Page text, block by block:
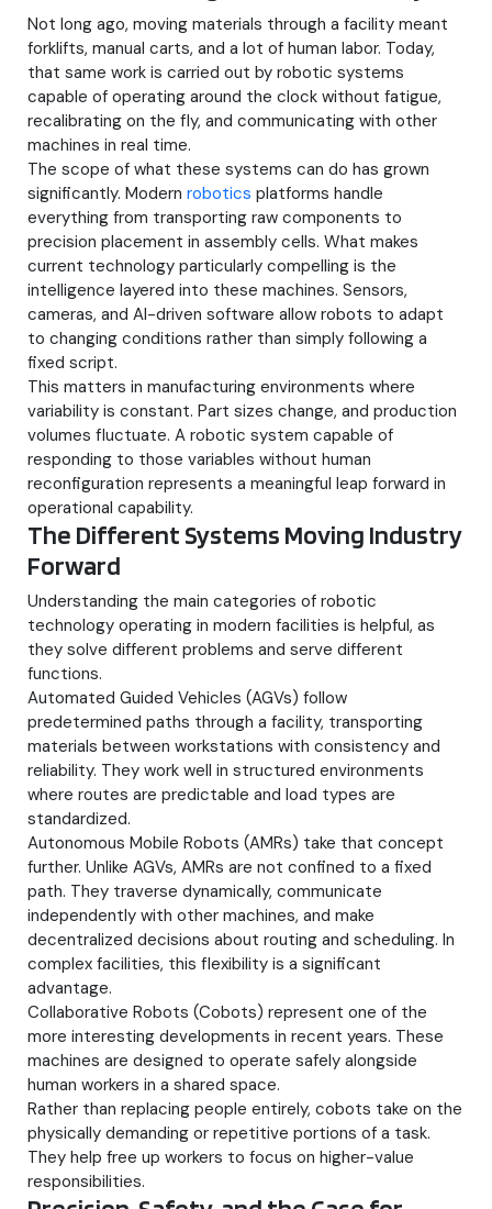
Not long ago, moving materials through a facility meant
forklifts, manual carts, and a lot of human labor. Today,
that same work is carried out by robotic systems
capable of operating around the clock without fatigue,
recalibrating on the fly, and communicating with other
machines in real time.
The scope of what these systems can do has grown
significantly. Modern robotics platforms handle
everything from transporting raw components to
precision placement in assembly cells. What makes
current technology particularly compelling is the
intelligence layered into these machines. Sensors,
cameras, and AI-driven software allow robots to adapt
to changing conditions rather than simply following a
fixed script.
This matters in manufacturing environments where
variability is constant. Part sizes change, and production
volumes fluctuate. A robotic system capable of
responding to those variables without human
reconfiguration represents a meaningful leap forward in
operational capability.
The Different Systems Moving Industry
Forward
Understanding the main categories of robotic
technology operating in modern facilities is helpful, as
they solve different problems and serve different
functions.
Automated Guided Vehicles (AGVs) follow
predetermined paths through a facility, transporting
materials between workstations with consistency and
reliability. They work well in structured environments
where routes are predictable and load types are
standardized.
Autonomous Mobile Robots (AMRs) take that concept
further. Unlike AGVs, AMRs are not confined to a fixed
path. They traverse dynamically, communicate
independently with other machines, and make
decentralized decisions about routing and scheduling. In
complex facilities, this flexibility is a significant
advantage.
Collaborative Robots (Cobots) represent one of the
more interesting developments in recent years. These
machines are designed to operate safely alongside
human workers in a shared space.
Rather than replacing people entirely, cobots take on the
physically demanding or repetitive portions of a task.
They help free up workers to focus on higher-value
responsibilities.